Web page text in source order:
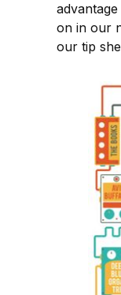
on in our
our tip